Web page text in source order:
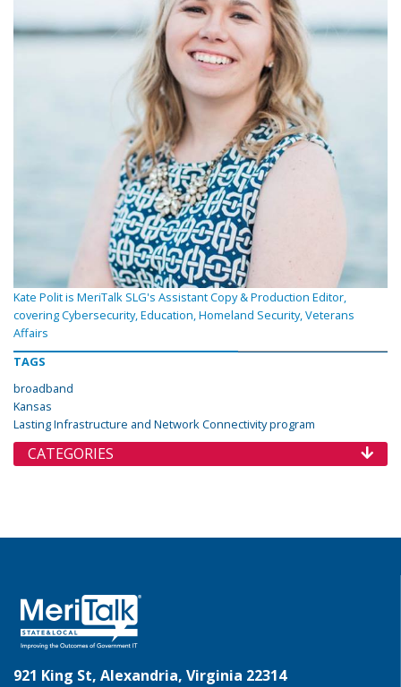
Kate Polit is MeriTalk SLG's Assistant Copy & Production Editor,
covering Cybersecurity, Education, Homeland Security, Veterans
Affairs
TAGS
broadband
Kansas
Lasting Infrastructure and Network Connectivity program
CATEGORIES
921 King St, Alexandria, Virginia 22314